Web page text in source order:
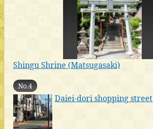
Shingu Shrine (Matsugasaki)
No.4
Daiei-dori shopping street